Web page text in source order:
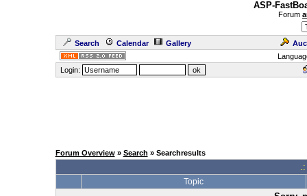
ASP-
Forum
Search Calendar Gallery
Login:
Forum Overview» Search » Searchresults
Topic